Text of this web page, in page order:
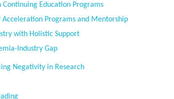
Continuing Education Programs
Acceleration Programs and Mentorship
with Holistic Support
Industry Gap
Negativity in Research